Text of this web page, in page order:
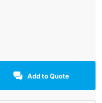
Add to Quote